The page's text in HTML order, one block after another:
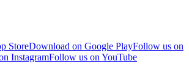
StoreDownload on Google PlayFollow us on
InstagramFollow us on YouTube